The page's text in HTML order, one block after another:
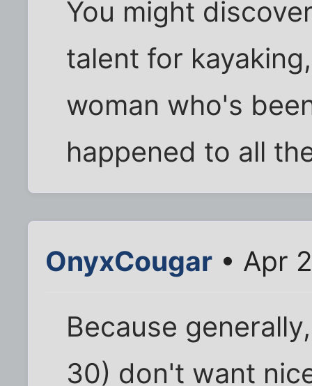
You might
talent for
woman who's
happened to all
OnyxCougar • Apr
Because
30) don't want